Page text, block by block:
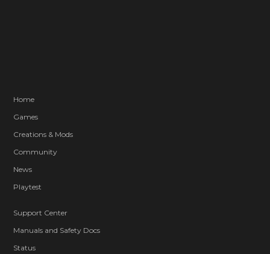
Home
Games
Creations & Mods
Community
News
Playtest
Support Center
Manuals and Safety Docs
Status